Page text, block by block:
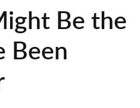
Be the
Been